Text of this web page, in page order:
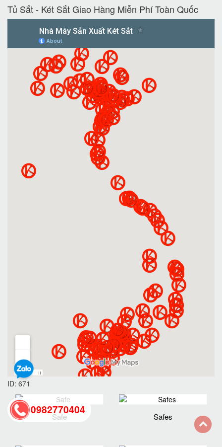
Tủ Sắt - Két Sắt Giao Hàng Miễn Phí Toàn Quốc
ID: 671
Safe Safes
0982770404